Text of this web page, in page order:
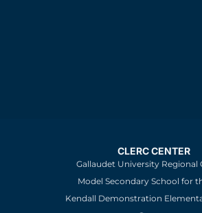
CLERC CENTER
Gallaudet University Regional
Model Secondary School for
Kendall Demonstration